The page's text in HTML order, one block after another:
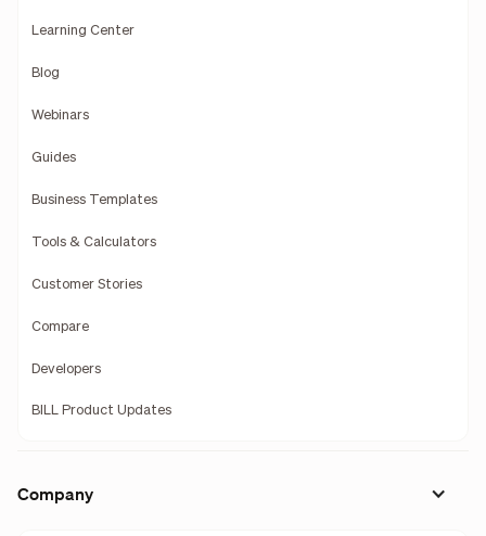
Learning Center
Blog
Webinars
Guides
Business Templates
Tools & Calculators
Customer Stories
Compare
Developers
BILL Product Updates
Company